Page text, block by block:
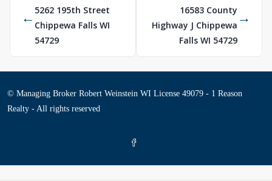
← 5262 195th Street
Chippewa Falls WI
54729
16583 County
Highway J Chippewa
Falls WI 54729
→
© Managing Broker Robert Weinstein WI License 49079 - 1 Reason
Realty - All rights reserved